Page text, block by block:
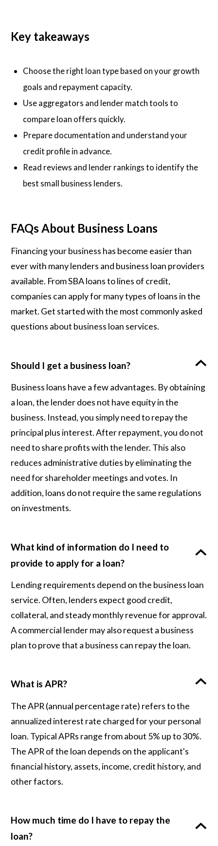
Key takeaways
Choose the right loan type based on your growth
goals and repayment capacity.
Use aggregators and lender match tools to
compare loan offers quickly.
Prepare documentation and understand your
credit profile in advance.
Read reviews and lender rankings to identify the
best small business lenders.
FAQs About Business Loans
Financing your business has become easier than
ever with many lenders and business loan providers
available. From SBA loans to lines of credit,
companies can apply for many types of loans in the
market. Get started with the most commonly asked
questions about business loan services.
Should I get a business loan?
Business loans have a few advantages. By obtaining
a loan, the lender does not have equity in the
business. Instead, you simply need to repay the
principal plus interest. After repayment, you do not
need to share profits with the lender. This also
reduces administrative duties by eliminating the
need for shareholder meetings and votes. In
addition, loans do not require the same regulations
on investments.
What kind of information do I need to
provide to apply for a loan?
Lending requirements depend on the business loan
service. Often, lenders expect good credit,
collateral, and steady monthly revenue for approval.
A commercial lender may also request a business
plan to prove that a business can repay the loan.
What is APR?
The APR (annual percentage rate) refers to the
annualized interest rate charged for your personal
loan. Typical APRs range from about 5% up to 30%.
The APR of the loan depends on the applicant's
financial history, assets, income, credit history, and
other factors.
How much time do I have to repay the
loan?